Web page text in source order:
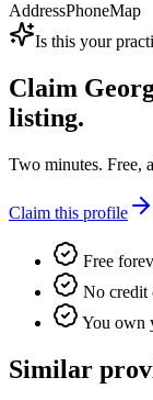
AddressPhoneMap
Is this your
Claim
listing.
Two minutes. Free,
Claim this profile
Free
No credit
You own
Similar